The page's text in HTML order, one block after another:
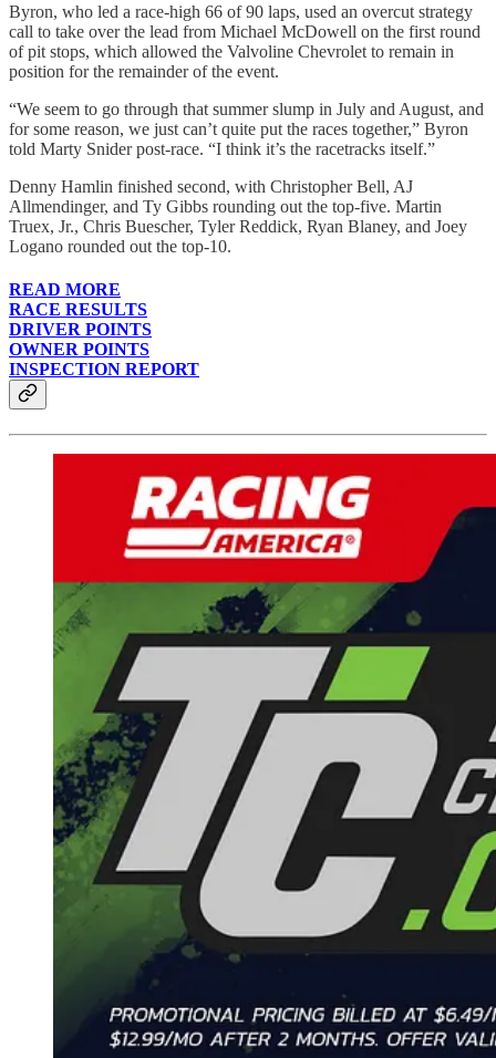
Byron, who led a race-high 66 of 90 laps, used an overcut strategy
call to take over the lead from Michael McDowell on the first round
of pit stops, which allowed the Valvoline Chevrolet to remain in
position for the remainder of the event.
“We seem to go through that summer slump in July and August, and
for some reason, we just can’t quite put the races together,” Byron
told Marty Snider post-race. “I think it’s the racetracks itself.”
Denny Hamlin finished second, with Christopher Bell, AJ
Allmendinger, and Ty Gibbs rounding out the top-five. Martin
Truex, Jr., Chris Buescher, Tyler Reddick, Ryan Blaney, and Joey
Logano rounded out the top-10.
READ MORE
RACE RESULTS
DRIVER POINTS
OWNER POINTS
INSPECTION REPORT